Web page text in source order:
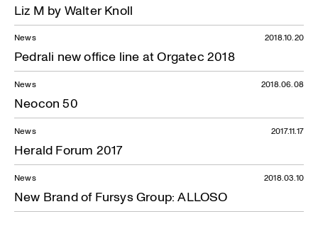
Liz M by Walter Knoll
News
Pedrali new office line at Orgatec 2018
2018.10.20
News
Neocon 50
2018.06.08
News
Herald Forum 2017
2017.11.17
News
New Brand of Fursys Group: ALLOSO
2018.03.10